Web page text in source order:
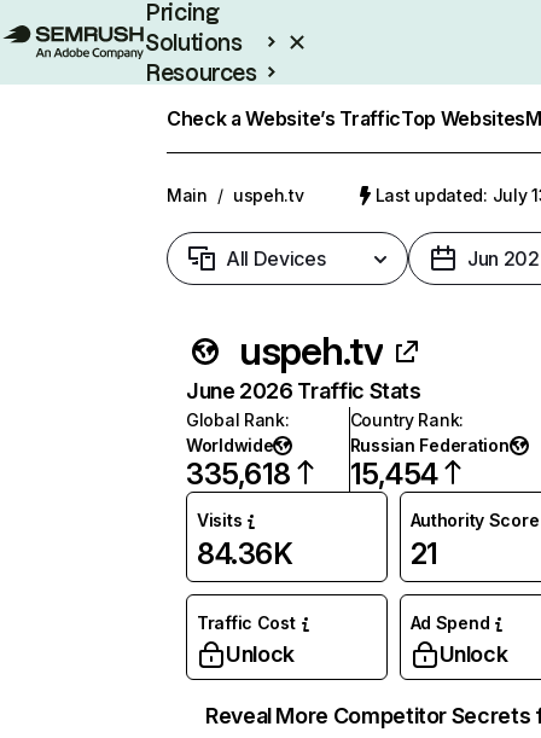
Pricing
Solutions
Resources
Check a Website’s TrafficTop Websites
Main / uspeh.tv Last updated: July
All Devices Jun
uspeh.tv
June 2026 Traffic Stats
Global Rank:
Worldwide
335,618
Country Rank:
Russian Federation
15,454
Visits
84.36K
Authority Score
21
Traffic Cost
Unlock
Ad Spend
Unlock
Reveal More Competitor Secrets